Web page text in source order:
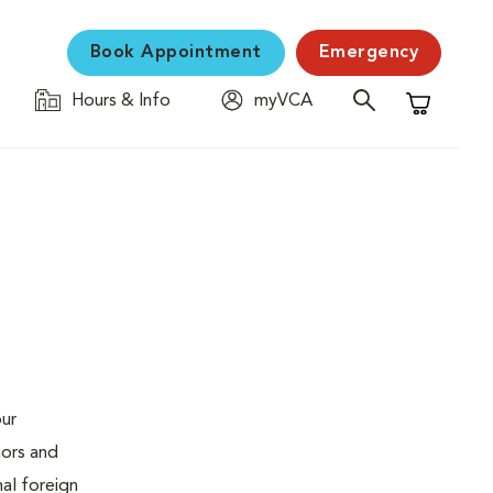
Book Appointment Emergency
Hours & Info
myVCA
Shopping
and
foreign